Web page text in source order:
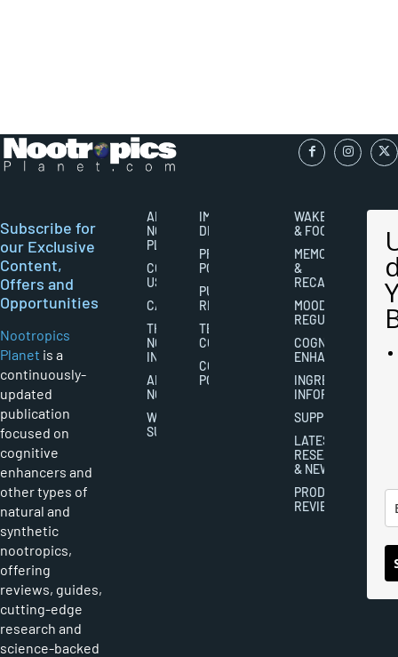
Subscribe for
our Exclusive
Content,
Offers and
Opportunities
Nootropics
Planet is a
continuously-
updated
publication
focused on
cognitive
enhancers and
other types of
natural and
synthetic
nootropics,
offering
reviews, guides,
cutting-edge
research and
science-backed
ABOUT
NOOTROPICS
PLANET
CONTACT
US
CAREERS
THE
NOOTROPICS
INDUSTRY
ABOUT
NOOTROPICS
WRITER
SUBMISSIONS
IMPORTANT
DISCLAIMERS
PRIVACY
POLICY
PUBLISHING
RIGHTS
TERMS AND
CONDITIONS
COOKIES
POLICY
WAKEFULNESS
& FOCUS
MEMORY
&
RECALL
MOOD
REGULATION
COGNITIVE
ENHANCEMENT
INGREDIENT
INFORMATION
SUPPLEMENTS
LATEST
RESEARCH
& NEWS
PRODUCT
REVIEWS